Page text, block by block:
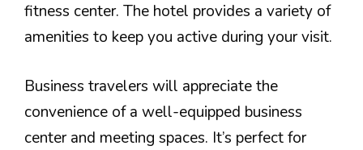
fitness center. The hotel provides a variety of
amenities to keep you active during your visit.
Business travelers will appreciate the
convenience of a well-equipped business
center and meeting spaces. It’s perfect for